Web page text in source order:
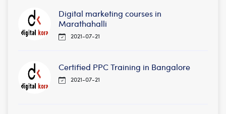
Digital marketing courses in
Marathahalli
2021-07-21
Certified PPC Training in Bangalore
2021-07-21